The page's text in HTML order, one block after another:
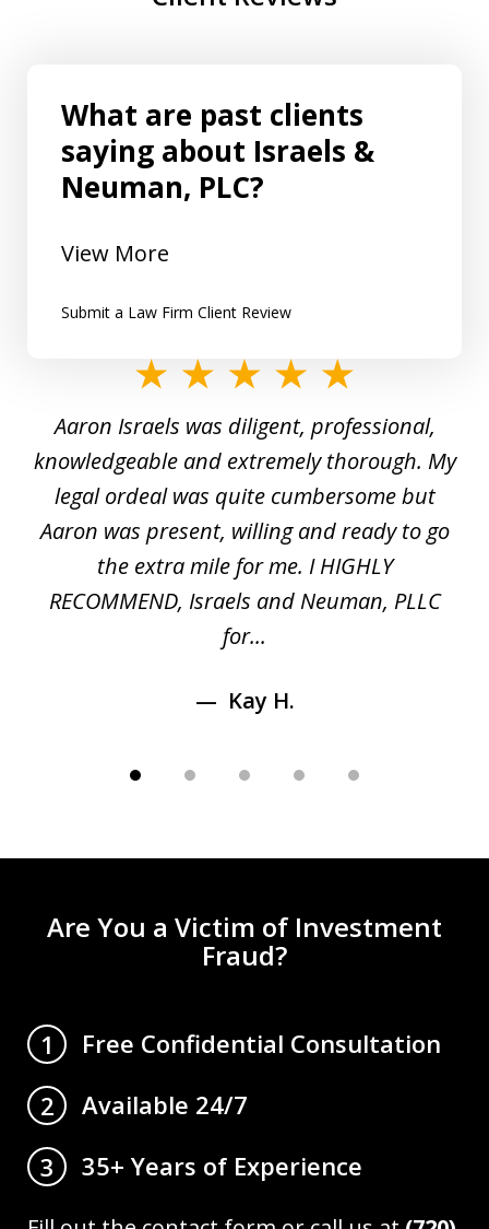
What are past clients
saying about Israels &
Neuman, PLC?
View More
Submit a Law Firm Client Review
5
Aaron Israels was diligent, professional,
knowledgeable and extremely thorough. My
legal ordeal was quite cumbersome but
Aaron was present, willing and ready to go
the extra mile for me. I HIGHLY
RECOMMEND, Israels and Neuman, PLLC
for...
Kay H.
Are You a Victim of Investment
Fraud?
1
Free Confidential Consultation
2
Available 24/7
3
35+ Years of Experience